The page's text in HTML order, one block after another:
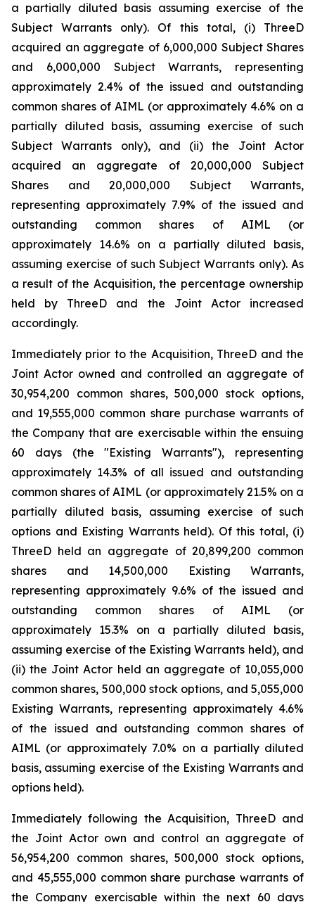
a partially diluted basis assuming exercise of the
Subject Warrants only). Of this total, (i) ThreeD
acquired an aggregate of 6,000,000 Subject Shares
and 6,000,000 Subject Warrants, representing
approximately 2.4% of the issued and outstanding
common shares of AIML (or approximately 4.6% on a
partially diluted basis, assuming exercise of such
Subject Warrants only), and (ii) the Joint Actor
acquired an aggregate of 20,000,000 Subject
Shares and 20,000,000 Subject Warrants,
representing approximately 7.9% of the issued and
outstanding common shares of AIML (or
approximately 14.6% on a partially diluted basis,
assuming exercise of such Subject Warrants only). As
a result of the Acquisition, the percentage ownership
held by ThreeD and the Joint Actor increased
accordingly.
Immediately prior to the Acquisition, ThreeD and the
Joint Actor owned and controlled an aggregate of
30,954,200 common shares, 500,000 stock options,
and 19,555,000 common share purchase warrants of
the Company that are exercisable within the ensuing
60 days (the "Existing Warrants"), representing
approximately 14.3% of all issued and outstanding
common shares of AIML (or approximately 21.5% on a
partially diluted basis, assuming exercise of such
options and Existing Warrants held). Of this total, (i)
ThreeD held an aggregate of 20,899,200 common
shares and 14,500,000 Existing Warrants,
representing approximately 9.6% of the issued and
outstanding common shares of AIML (or
approximately 15.3% on a partially diluted basis,
assuming exercise of the Existing Warrants held), and
(ii) the Joint Actor held an aggregate of 10,055,000
common shares, 500,000 stock options, and 5,055,000
Existing Warrants, representing approximately 4.6%
of the issued and outstanding common shares of
AIML (or approximately 7.0% on a partially diluted
basis, assuming exercise of the Existing Warrants and
options held).
Immediately following the Acquisition, ThreeD and
the Joint Actor own and control an aggregate of
56,954,200 common shares, 500,000 stock options,
and 45,555,000 common share purchase warrants of
the Company exercisable within the next 60 days